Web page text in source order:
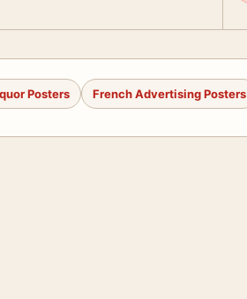
Posters French Advertising Posters